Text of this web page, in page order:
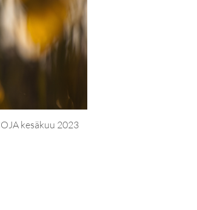
KUKKIA JA RUOHOJA kesäkuu 2023